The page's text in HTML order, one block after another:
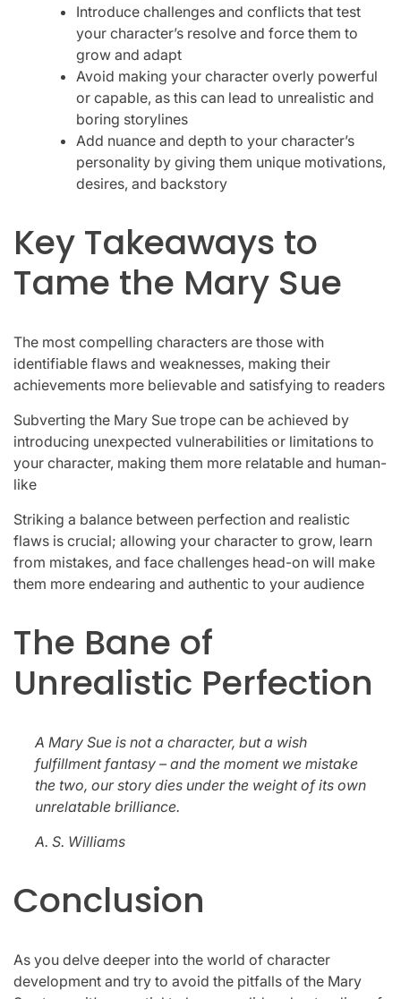
Introduce challenges and conflicts that test
your character’s resolve and force them to
grow and adapt
Avoid making your character overly powerful
or capable, as this can lead to unrealistic and
boring storylines
Add nuance and depth to your character’s
personality by giving them unique motivations,
desires, and backstory
Key Takeaways to
Tame the Mary Sue
The most compelling characters are those with
identifiable flaws and weaknesses, making their
achievements more believable and satisfying to readers
Subverting the Mary Sue trope can be achieved by
introducing unexpected vulnerabilities or limitations to
your character, making them more relatable and human-
like
Striking a balance between perfection and realistic
flaws is crucial; allowing your character to grow, learn
from mistakes, and face challenges head-on will make
them more endearing and authentic to your audience
The Bane of
Unrealistic Perfection
A Mary Sue is not a character, but a wish
fulfillment fantasy – and the moment we mistake
the two, our story dies under the weight of its own
unrelatable brilliance.
A. S. Williams
Conclusion
As you delve deeper into the world of character
development and try to avoid the pitfalls of the Mary